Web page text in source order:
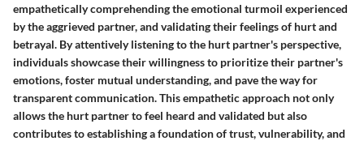
empathetically comprehending the emotional turmoil experienced
by the aggrieved partner, and validating their feelings of hurt and
betrayal. By attentively listening to the hurt partner's perspective,
individuals showcase their willingness to prioritize their partner's
emotions, foster mutual understanding, and pave the way for
transparent communication. This empathetic approach not only
allows the hurt partner to feel heard and validated but also
contributes to establishing a foundation of trust, vulnerability, and